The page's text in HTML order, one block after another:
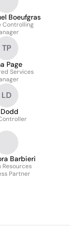
Boeufgras
Controlling
TP
Page
Services
LD
Barbieri
Resources
Partner